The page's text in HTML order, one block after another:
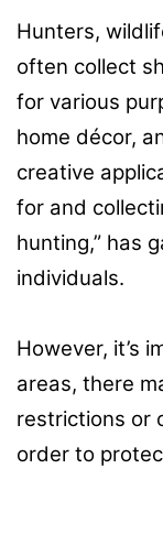
Hunters,
often collect
for various
home décor,
creative
for and
hunting,” has
individuals.
However, it’s
areas, there
restrictions or
order to